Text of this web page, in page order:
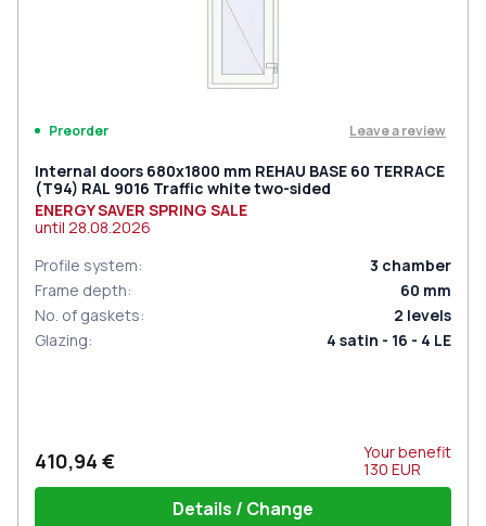
Preorder Leave a review
Internal doors 680x1800 mm REHAU BASE 60 TERRACE
(Т94) RAL 9016 Traffic white two-sided
ENERGY SAVER SPRING SALE
until 28.08.2026
Profile system: 3 chamber
Frame depth: 60 mm
No. of gaskets: 2 levels
Glazing: 4 satin - 16 - 4 LE
410,94 €
Your benefit
130 EUR
Details / Change